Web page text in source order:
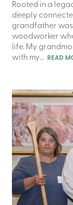
Rooted in a
deeply
grandfather
woodworker
life. My
with my…
READ